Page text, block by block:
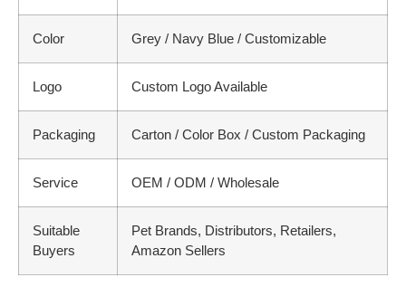
Color Grey / Navy Blue / Customizable
Logo Custom Logo Available
Packaging Carton / Color Box / Custom Packaging
Service OEM / ODM / Wholesale
Suitable
Buyers
Pet Brands, Distributors, Retailers,
Amazon Sellers